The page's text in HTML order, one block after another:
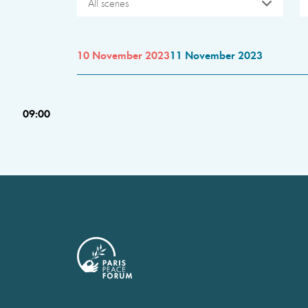
All scenes
10 November 202311 November 2023
09:00